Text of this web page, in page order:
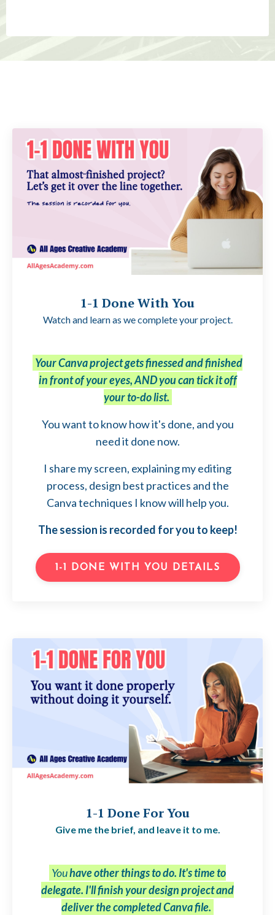
1-1 Done With You
Watch and learn as we complete your project.
Your Canva project gets finessed and finished
in front of your eyes, AND you can tick it off
your to-do list.
You want to know how it's done, and you
need it done now.
I share my screen, explaining my editing
process, design best practices and the
Canva techniques I know will help you.
The session is recorded for you to keep!
1-1 DONE WITH YOU DETAILS
1-1 Done For You
Give me the brief, and leave it to me.
Youhave other things to do. It's time to
delegate. I'll finish your design project and
deliver the completed Canva file.